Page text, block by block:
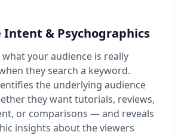
Intent & Psychographics
your audience is really
they search a keyword.
the underlying audience
they want tutorials, reviews,
or comparisons — and reveals
insights about the viewers